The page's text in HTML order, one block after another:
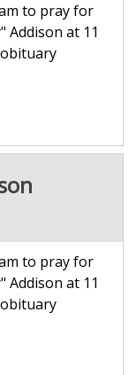
to pray for
Addison at 11
obituary
to pray for
Addison at 11
obituary